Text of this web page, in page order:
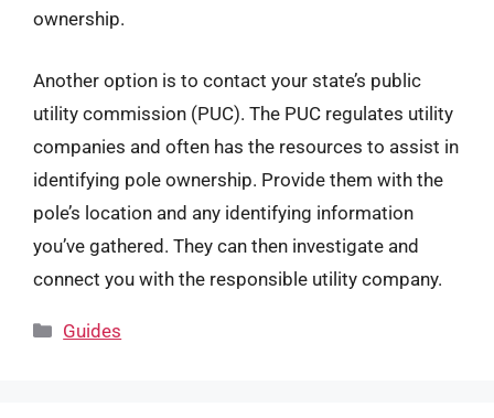
ownership.
Another option is to contact your state’s public
utility commission (PUC). The PUC regulates utility
companies and often has the resources to assist in
identifying pole ownership. Provide them with the
pole’s location and any identifying information
you’ve gathered. They can then investigate and
connect you with the responsible utility company.
Categories
Guides